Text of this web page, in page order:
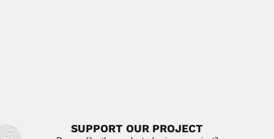
SUPPORT OUR PROJECT